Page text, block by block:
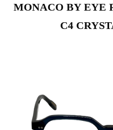
MONACO BY EYE
C4